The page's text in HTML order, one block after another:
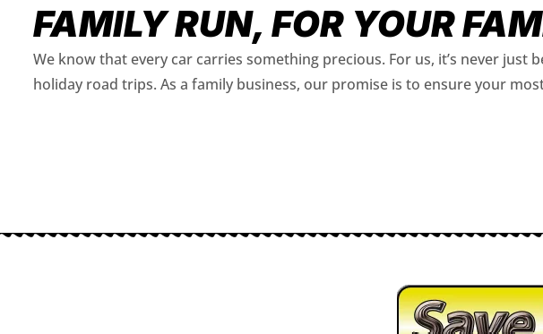
FAMILY RUN, FOR YOUR
We know that every car carries something precious. For us, it’s never
holiday road trips. As a family business, our promise is to ensure your